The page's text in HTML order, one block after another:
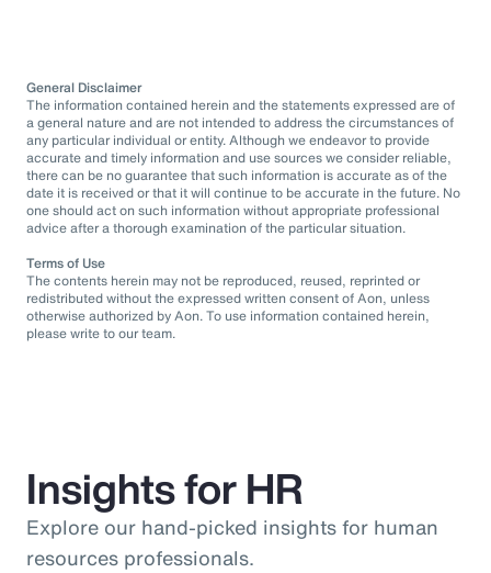
General Disclaimer
The information contained herein and the statements expressed are of
a general nature and are not intended to address the circumstances of
any particular individual or entity. Although we endeavor to provide
accurate and timely information and use sources we consider reliable,
there can be no guarantee that such information is accurate as of the
date it is received or that it will continue to be accurate in the future. No
one should act on such information without appropriate professional
advice after a thorough examination of the particular situation.
Terms of Use
The contents herein may not be reproduced, reused, reprinted or
redistributed without the expressed written consent of Aon, unless
otherwise authorized by Aon. To use information contained herein,
please write to our team.
Insights for HR
Explore our hand-picked insights for human
resources professionals.